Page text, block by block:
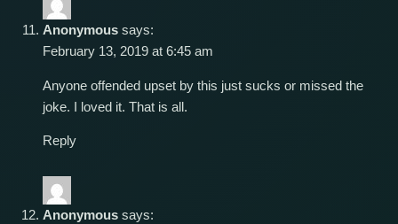
Anonymous says:
February 13, 2019 at 6:45 am
Anyone offended upset by this just sucks or missed the
joke. I loved it. That is all.
Reply
Anonymous says: